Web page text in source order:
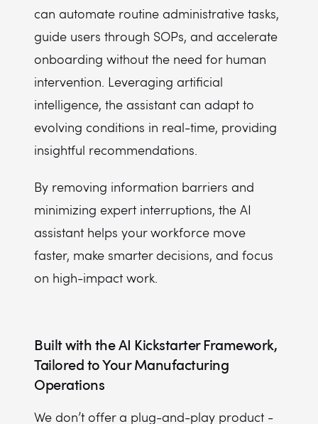
can automate routine administrative tasks,
guide users through SOPs, and accelerate
onboarding without the need for human
intervention. Leveraging artificial
intelligence, the assistant can adapt to
evolving conditions in real-time, providing
insightful recommendations.
By removing information barriers and
minimizing expert interruptions, the AI
assistant helps your workforce move
faster, make smarter decisions, and focus
on high-impact work.
Built with the AI Kickstarter Framework,
Tailored to Your Manufacturing
Operations
We don’t offer a plug-and-play product -